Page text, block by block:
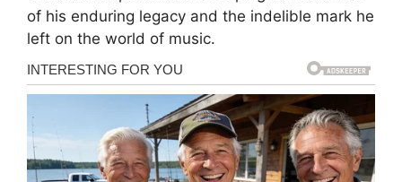
of his enduring legacy and the indelible mark he
left on the world of music.